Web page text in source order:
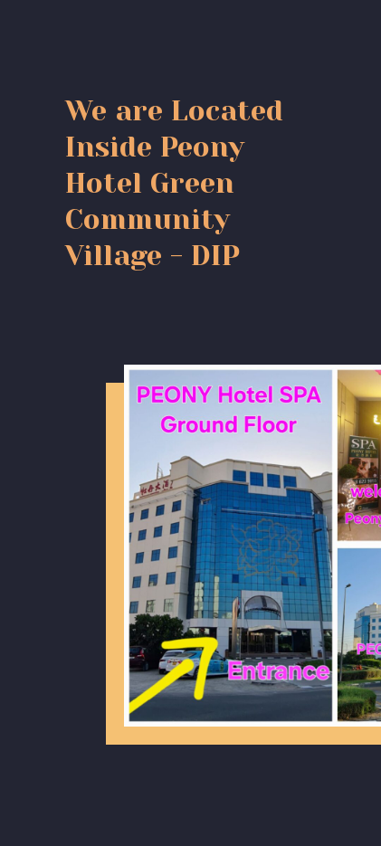
We are Located
Inside Peony
Hotel Green
Community
Village - DIP